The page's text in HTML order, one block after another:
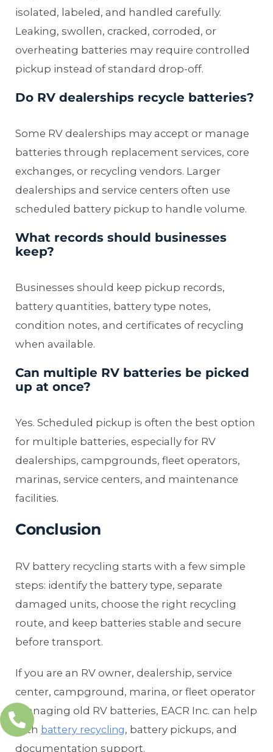
isolated, labeled, and handled carefully.
Leaking, swollen, cracked, corroded, or
overheating batteries may require controlled
pickup instead of standard drop-off.
Do RV dealerships recycle batteries?
Some RV dealerships may accept or manage
batteries through replacement services, core
exchanges, or recycling vendors. Larger
dealerships and service centers often use
scheduled battery pickup to handle volume.
What records should businesses
keep?
Businesses should keep pickup records,
battery quantities, battery type notes,
condition notes, and certificates of recycling
when available.
Can multiple RV batteries be picked
up at once?
Yes. Scheduled pickup is often the best option
for multiple batteries, especially for RV
dealerships, campgrounds, fleet operators,
marinas, service centers, and maintenance
facilities.
Conclusion
RV battery recycling starts with a few simple
steps: identify the battery type, separate
damaged units, choose the right recycling
route, and keep batteries stable and secure
before transport.
If you are an RV owner, dealership, service
center, campground, marina, or fleet operator
managing old RV batteries, EACR Inc. can help
with battery recycling, battery pickups, and
documentation support.